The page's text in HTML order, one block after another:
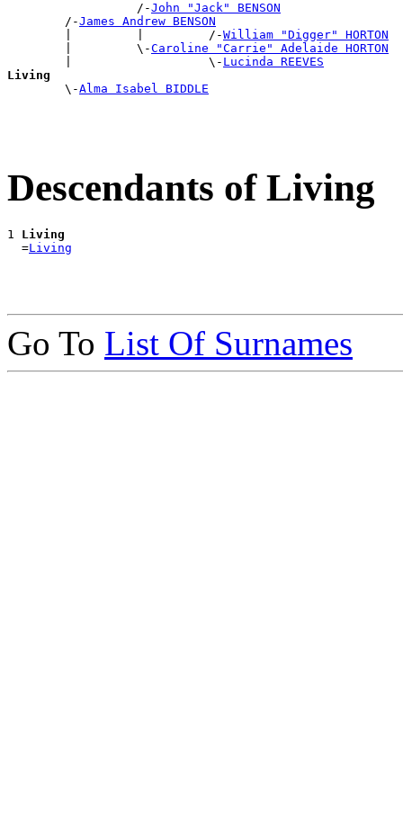
                  /-
John "Jack" BENSON
        /-
James Andrew BENSON
        |         |         /-
William "Digger" HORTON
        |         \-
Caroline "Carrie" Adelaide HORTON
        |                   \-
Lucinda REEVES
Living
\-Alma Isabel BIDDLE
Descendants of Living
1 Living
  =
Living
Go To List Of Surnames